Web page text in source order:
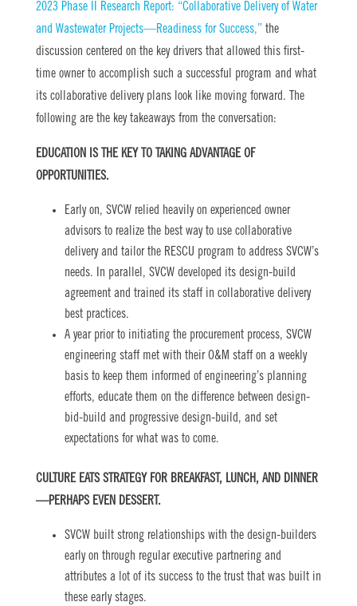
2023 Phase II Research Report: “Collaborative Delivery of Water
and Wastewater Projects—Readiness for Success,” the
discussion centered on the key drivers that allowed this first-
time owner to accomplish such a successful program and what
its collaborative delivery plans look like moving forward. The
following are the key takeaways from the conversation:
EDUCATION IS THE KEY TO TAKING ADVANTAGE OF
OPPORTUNITIES.
Early on, SVCW relied heavily on experienced owner
advisors to realize the best way to use collaborative
delivery and tailor the RESCU program to address SVCW’s
needs. In parallel, SVCW developed its design-build
agreement and trained its staff in collaborative delivery
best practices.
A year prior to initiating the procurement process, SVCW
engineering staff met with their O&M staff on a weekly
basis to keep them informed of engineering’s planning
efforts, educate them on the difference between design-
bid-build and progressive design-build, and set
expectations for what was to come.
CULTURE EATS STRATEGY FOR BREAKFAST, LUNCH, AND DINNER
—PERHAPS EVEN DESSERT.
SVCW built strong relationships with the design-builders
early on through regular executive partnering and
attributes a lot of its success to the trust that was built in
these early stages.